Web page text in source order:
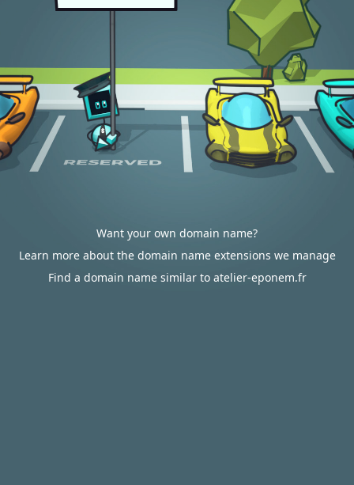
Want your own domain name?
Learn more about the domain name extensions we manage
Find a domain name similar to atelier-eponem.fr